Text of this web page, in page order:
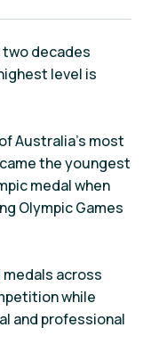
two decades
level is
Australia’s most
the youngest
medal when
Olympic Games
across
while
and professional